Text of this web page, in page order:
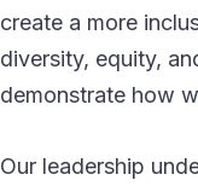
create a more
diversity, equity,
demonstrate how
Our leadership